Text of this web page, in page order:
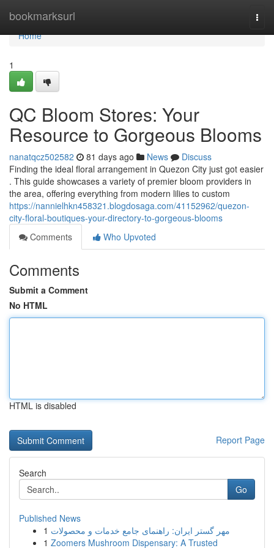
bookmarksurl
Home
Home
1
QC Bloom Stores: Your
Resource to Gorgeous Blooms
nanatqcz502582 81 days ago News
Discuss
Finding the ideal floral arrangement in Quezon City just got easier
. This guide showcases a variety of premier bloom providers in
the area, offering everything from modern lilies to custom
https://nannielhkn458321.blogdosaga.com/41152962/quezon-
city-floral-boutiques-your-directory-to-gorgeous-blooms
Comments
Who Upvoted
Comments
Submit a Comment
No HTML
HTML is disabled
Report Page
Search
Go
Published News
1 مهر گستر ایران: راهنمای جامع خدمات و محصولات
1 Zoomers Mushroom Dispensary: A Trusted